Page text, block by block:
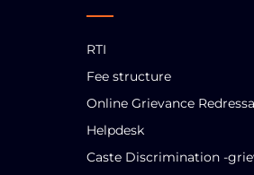
RTI
Fee structure
Online Grievance
Helpdesk
Caste Discrimination -